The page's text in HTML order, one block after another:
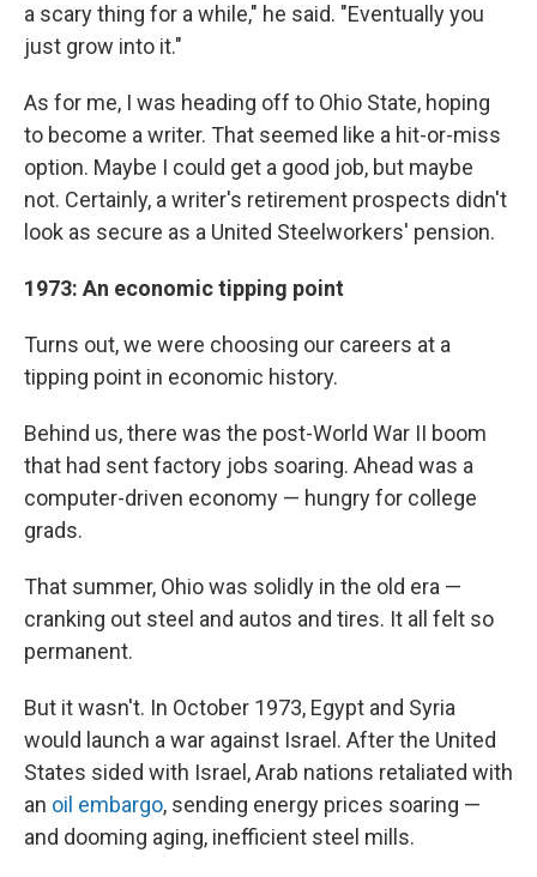
a scary thing for a while," he said. "Eventually you
just grow into it."
As for me, I was heading off to Ohio State, hoping
to become a writer. That seemed like a hit-or-miss
option. Maybe I could get a good job, but maybe
not. Certainly, a writer's retirement prospects didn't
look as secure as a United Steelworkers' pension.
1973: An economic tipping point
Turns out, we were choosing our careers at a
tipping point in economic history.
Behind us, there was the post-World War II boom
that had sent factory jobs soaring. Ahead was a
computer-driven economy — hungry for college
grads.
That summer, Ohio was solidly in the old era —
cranking out steel and autos and tires. It all felt so
permanent.
But it wasn't. In October 1973, Egypt and Syria
would launch a war against Israel. After the United
States sided with Israel, Arab nations retaliated with
an oil embargo, sending energy prices soaring —
and dooming aging, inefficient steel mills.